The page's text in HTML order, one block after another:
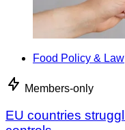
Food Policy & Law
Members-only
EU countries